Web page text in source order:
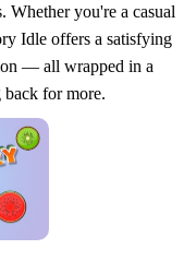
Whether you're a casual
Idle offers a satisfying
— all wrapped in a
for more.